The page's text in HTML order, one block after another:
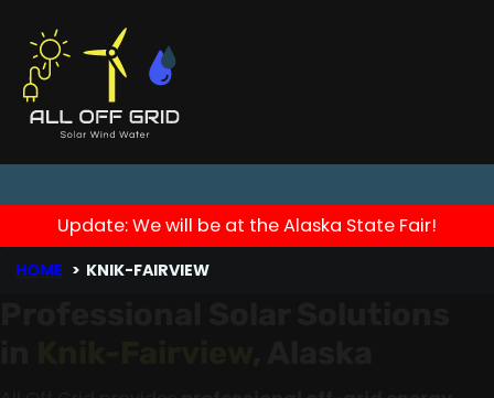
Update: We will be at the Alaska State Fair!
HOME KNIK-FAIRVIEW